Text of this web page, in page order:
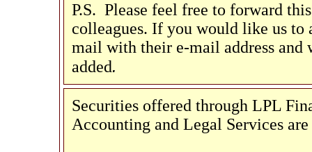
P.S. Please feel free to forward
colleagues. If you would like us to
mail with their e-mail address
added.
Securities offered through LPL
Accounting and Legal Services